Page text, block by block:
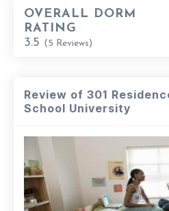
OVERALL DORM
RATING
3.5
( 5 Reviews)
Review of 301
School University